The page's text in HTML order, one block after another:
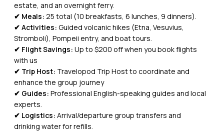
estate, and an overnight ferry.
✔ Meals: 25 total (10 breakfasts, 6 lunches, 9 dinners).
✔ Activities: Guided volcanic hikes (Etna, Vesuvius,
Stromboli), Pompeii entry, and boat tours.
✔ Flight Savings: Up to $200 off when you book flights
with us
✔ Trip Host: Travelopod Trip Host to coordinate and
enhance the group journey
✔ Guides: Professional English-speaking guides and local
experts.
✔ Logistics: Arrival/departure group transfers and
drinking water for refills.